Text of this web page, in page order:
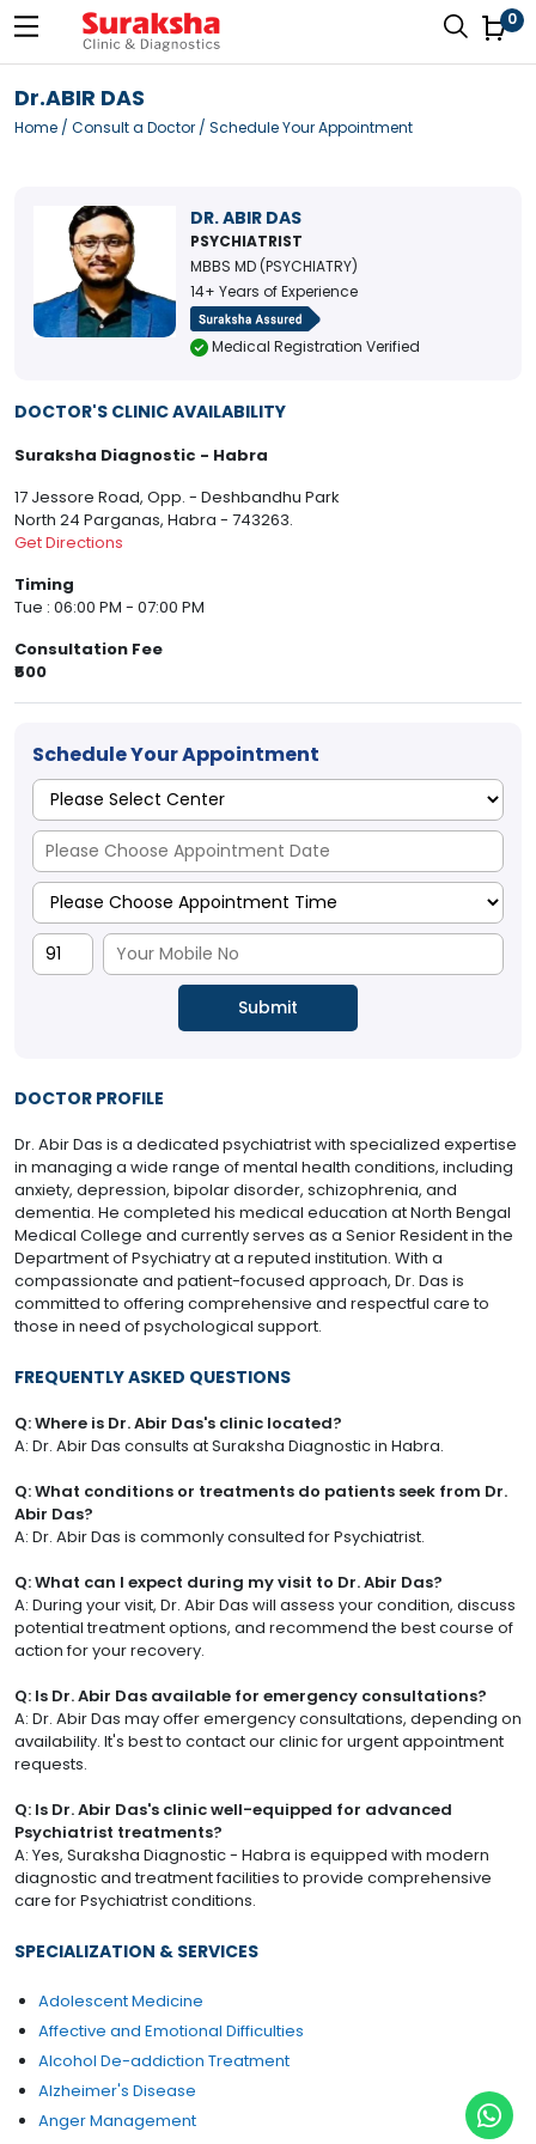
0
Dr.ABIR DAS
Home / Consult a Doctor / Schedule Your Appointment
DR. ABIR DAS
PSYCHIATRIST
MBBS MD (PSYCHIATRY)
14+ Years of Experience
Medical Registration Verified
DOCTOR'S CLINIC AVAILABILITY
Suraksha Diagnostic - Habra
17 Jessore Road, Opp. - Deshbandhu Park
North 24 Parganas, Habra - 743263.
Get Directions
Timing
Tue : 06:00 PM - 07:00 PM
Consultation Fee
₹500
Schedule Your Appointment
DOCTOR PROFILE
Dr. Abir Das is a dedicated psychiatrist with specialized expertise
in managing a wide range of mental health conditions, including
anxiety, depression, bipolar disorder, schizophrenia, and
dementia. He completed his medical education at North Bengal
Medical College and currently serves as a Senior Resident in the
Department of Psychiatry at a reputed institution. With a
compassionate and patient-focused approach, Dr. Das is
committed to offering comprehensive and respectful care to
those in need of psychological support.
FREQUENTLY ASKED QUESTIONS
Q: Where is Dr. Abir Das's clinic located?
A: Dr. Abir Das consults at Suraksha Diagnostic in Habra.
Q: What conditions or treatments do patients seek from Dr.
Abir Das?
A: Dr. Abir Das is commonly consulted for Psychiatrist.
Q: What can I expect during my visit to Dr. Abir Das?
A: During your visit, Dr. Abir Das will assess your condition, discuss
potential treatment options, and recommend the best course of
action for your recovery.
Q: Is Dr. Abir Das available for emergency consultations?
A: Dr. Abir Das may offer emergency consultations, depending on
availability. It's best to contact our clinic for urgent appointment
requests.
Q: Is Dr. Abir Das's clinic well-equipped for advanced
Psychiatrist treatments?
A: Yes, Suraksha Diagnostic - Habra is equipped with modern
diagnostic and treatment facilities to provide comprehensive
care for Psychiatrist conditions.
SPECIALIZATION & SERVICES
Adolescent Medicine
Affective and Emotional Difficulties
Alcohol De-addiction Treatment
Alzheimer's Disease
Anger Management